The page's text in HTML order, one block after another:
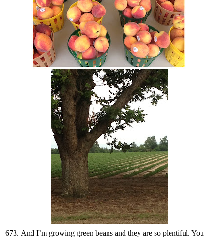
673. And I’m growing green beans and they are so plentiful. You